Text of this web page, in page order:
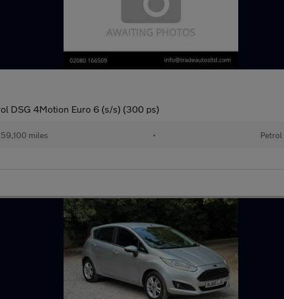
DSG 4Motion Euro 6 (s/s) (300 ps)
59,100 miles • Petrol